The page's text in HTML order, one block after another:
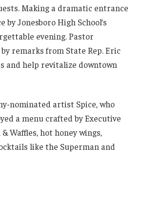
Making a dramatic entrance
Jonesboro High School’s
evening. Pastor
remarks from State Rep. Eric
and help revitalize downtown
nominated artist Spice, who
a menu crafted by Executive
Waffles, hot honey wings,
like the Superman and